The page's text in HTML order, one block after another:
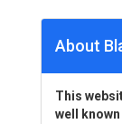
About
This
well